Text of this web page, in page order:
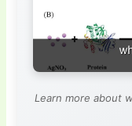
Learn more about